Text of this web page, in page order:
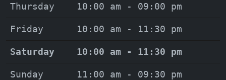
Thursday 10:00 am - 09:00 pm
Friday 10:00 am - 11:30 pm
Saturday 10:00 am - 11:30 pm
Sunday 11:00 am - 09:30 pm